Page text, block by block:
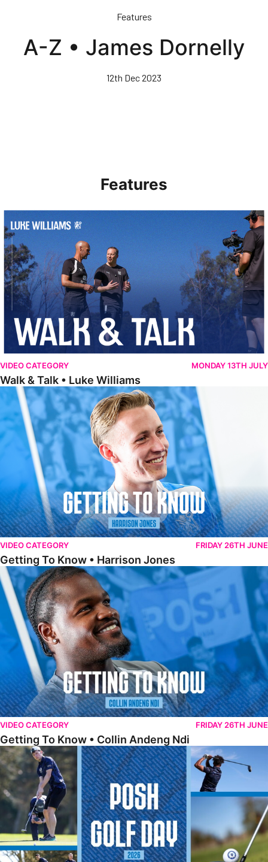
content
Features
A-Z • James Dornelly
12th Dec 2023
Features
Walk & Talk • Luke Williams
VIDEO CATEGORY MONDAY 13TH JULY
Walk & Talk • Luke Williams
Getting To Know • Harrison Jones
VIDEO CATEGORY FRIDAY 26TH JUNE
Getting To Know • Harrison Jones
Getting To Know • Collin Andeng Ndi
VIDEO CATEGORY FRIDAY 26TH JUNE
Getting To Know • Collin Andeng Ndi
Posh Golf Day 2026